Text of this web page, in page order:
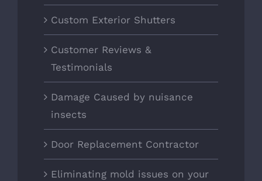
Custom Exterior Shutters
Customer Reviews &
Testimonials
Damage Caused by nuisance
insects
Door Replacement Contractor
Eliminating mold issues on your